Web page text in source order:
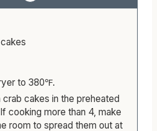
to 380℉.
cakes in the preheated
cooking more than 4, make
room to spread them out at